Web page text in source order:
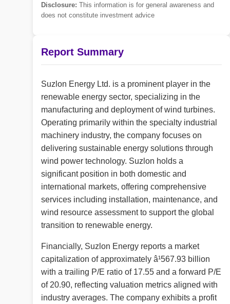
Disclosure: This information is for general awareness and
does not constitute investment advice
Report Summary
Suzlon Energy Ltd. is a prominent player in the
renewable energy sector, specializing in the
manufacturing and deployment of wind turbines.
Operating primarily within the specialty industrial
machinery industry, the company focuses on
delivering sustainable energy solutions through
wind power technology. Suzlon holds a
significant position in both domestic and
international markets, offering comprehensive
services including installation, maintenance, and
wind resource assessment to support the global
transition to renewable energy.
Financially, Suzlon Energy reports a market
capitalization of approximately â¹567.93 billion
with a trailing P/E ratio of 17.55 and a forward P/E
of 20.90, reflecting valuation metrics aligned with
industry averages. The company exhibits a profit